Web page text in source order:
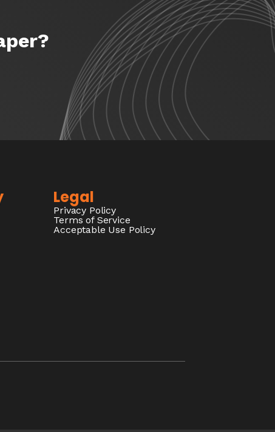
Legal
Privacy Policy
Terms of Service
Acceptable Use Policy